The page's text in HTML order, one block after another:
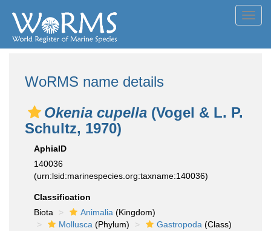
WoRMS name details
Okenia cupella (Vogel & L. P.
Schultz, 1970)
AphiaID
140036
(urn:lsid:marinespecies.org:taxname:140036)
Classification
Biota
Animalia (Kingdom)
Mollusca (Phylum) Gastropoda (Class)